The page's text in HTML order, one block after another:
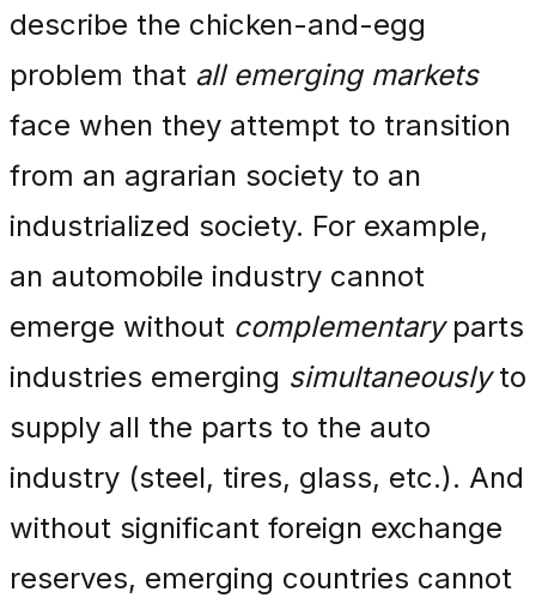
describe the chicken-and-egg
problem that all emerging markets
face when they attempt to transition
from an agrarian society to an
industrialized society. For example,
an automobile industry cannot
emerge without complementaryparts
industries emerging simultaneouslyto
supply all the parts to the auto
industry (steel, tires, glass, etc.). And
without significant foreign exchange
reserves, emerging countries cannot